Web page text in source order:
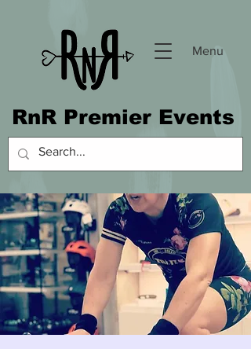
Menu
RnR Premier Events